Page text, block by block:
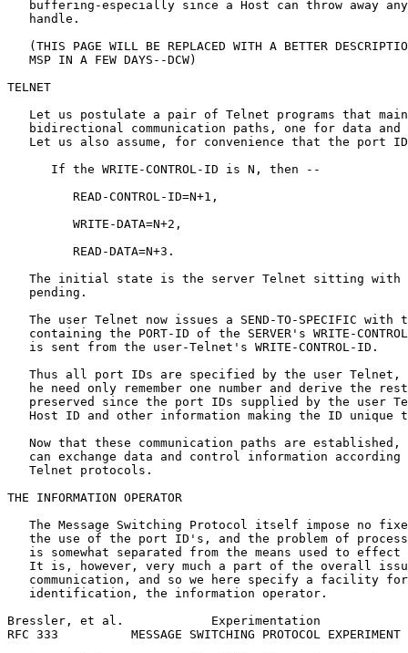
buffering-especially since a Host can throw away
   handle.
(THIS PAGE WILL BE REPLACED WITH A BETTER
   MSP IN A FEW DAYS--DCW)
TELNET
Let us postulate a pair of Telnet programs that
bidirectional communication paths, one for data and
Let us also assume, for convenience that the port
      If the WRITE-CONTROL-ID is N, then --
         READ-CONTROL-ID=N+1,
         WRITE-DATA=N+2,
         READ-DATA=N+3.
The initial state is the server Telnet sitting with
   pending.
The user Telnet now issues a SEND-TO-SPECIFIC with
containing the PORT-ID of the SERVER's WRITE-
   is sent from the user-Telnet's WRITE-CONTROL-ID.
Thus all port IDs are specified by the user Telnet,
he need only remember one number and derive the
preserved since the port IDs supplied by the user
Host ID and other information making the ID unique
Now that these communication paths are established,
can exchange data and control information according
   Telnet protocols.
THE INFORMATION OPERATOR
The Message Switching Protocol itself impose no
the use of the port ID's, and the problem of
is somewhat separated from the means used to effect
It is, however, very much a part of the overall
communication, and so we here specify a facility
   identification, the information operator.
Bressler, et al.            Experimentation
RFC 333          MESSAGE SWITCHING PROTOCOL